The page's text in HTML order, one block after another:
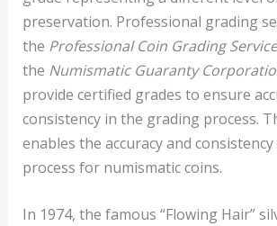
preservation. Professional grading
the Professional Coin Grading Service
the Numismatic Guaranty
provide certified grades to ensure
consistency in the grading process.
enables the accuracy and
process for numismatic coins.
In 1974, the famous “Flowing Hair”